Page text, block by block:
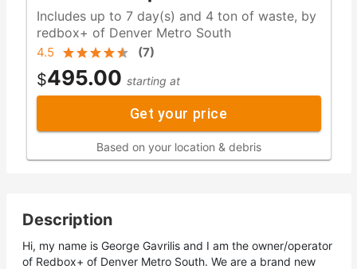
Includes up to 7 day(s) and 4 ton of waste, by
redbox+ of Denver Metro South
4.5 (7)
$495.00 starting at
Get your price
Based on your location & debris
Description
Hi, my name is George Gavrilis and I am the owner/operator
of Redbox+ of Denver Metro South. We are a brand new